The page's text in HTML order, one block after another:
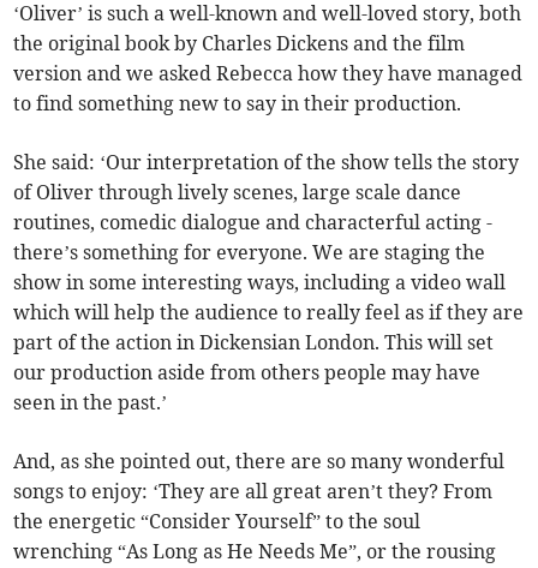
‘Oliver’ is such a well-known and well-loved story, both
the original book by Charles Dickens and the film
version and we asked Rebecca how they have managed
to find something new to say in their production.
She said: ‘Our interpretation of the show tells the story
of Oliver through lively scenes, large scale dance
routines, comedic dialogue and characterful acting -
there’s something for everyone. We are staging the
show in some interesting ways, including a video wall
which will help the audience to really feel as if they are
part of the action in Dickensian London. This will set
our production aside from others people may have
seen in the past.’
And, as she pointed out, there are so many wonderful
songs to enjoy: ‘They are all great aren’t they? From
the energetic “Consider Yourself” to the soul
wrenching “As Long as He Needs Me”, or the rousing